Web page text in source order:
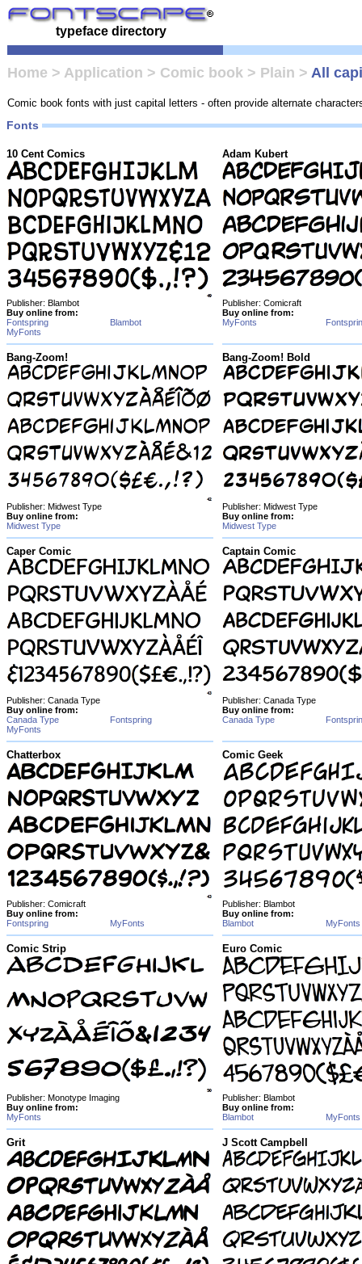
typeface directory
Home > Application > Comic book > Plain > All
Comic book fonts with just capital letters - often provide alternate
Fonts
10 Cent Comics
Publisher: Blambot
Buy online from:
Fontspring
Blambot
MyFonts
Adam Kubert
Publisher: Comicraft
Buy online from:
MyFonts
Bang-Zoom!
Publisher: Midwest Type
Buy online from:
Midwest Type
Bang-Zoom! Bold
Publisher: Midwest Type
Buy online from:
Midwest Type
Caper Comic
Publisher: Canada Type
Buy online from:
Canada Type
Fontspring
MyFonts
Captain Comic
Publisher: Canada Type
Buy online from:
Canada Type
Chatterbox
Publisher: Comicraft
Buy online from:
Fontspring
MyFonts
Comic Geek
Publisher: Blambot
Buy online from:
Blambot
MyFonts
Comic Strip
Publisher: Monotype Imaging
Buy online from:
MyFonts
Euro Comic
Publisher: Blambot
Buy online from:
Blambot
MyFonts
Grit J Scott Campbell